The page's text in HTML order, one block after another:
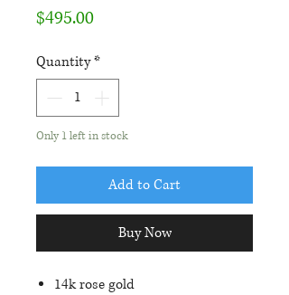
$495.00Price
Quantity*
Only 1 left in stock
Add to Cart
Buy Now
14k rose gold